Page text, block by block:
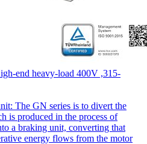
end heavy-load 400V ,315-
The GN series is to divert the
is produced in the process of
a braking unit, converting that
energy flows from the motor